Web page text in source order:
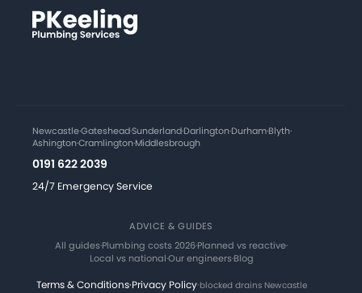
Newcastle·Gateshead·Sunderland·Darlington·Durham·Blyth·
Ashington·Cramlington·Middlesbrough
0191 622 2039
24/7 Emergency Service
ADVICE & GUIDES
All guides·Plumbing costs 2026·Planned vs reactive·
Local vs national·Our engineers·Blog
Terms & Conditions·Privacy Policy·blocked drains Newcastle